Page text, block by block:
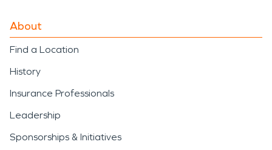
About
Find a Location
History
Insurance Professionals
Leadership
Sponsorships & Initiatives